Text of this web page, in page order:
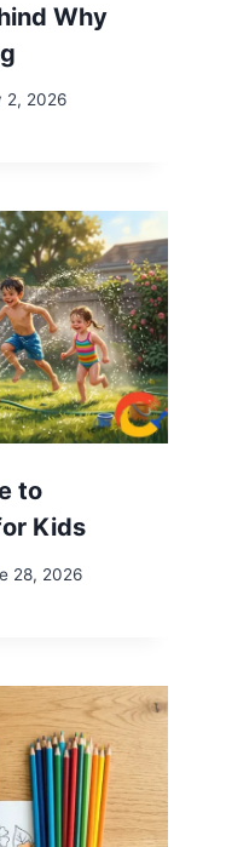
Why
2, 2026
to
Kids
28, 2026